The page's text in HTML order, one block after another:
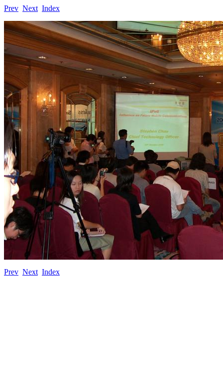
Prev Next Index
Prev Next Index